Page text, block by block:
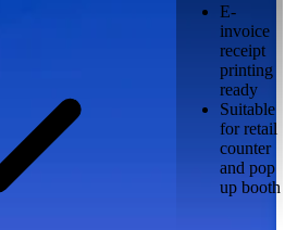
E-
invoice
receipt
printing
ready
Suitable
for retail
counter
and pop
up booth